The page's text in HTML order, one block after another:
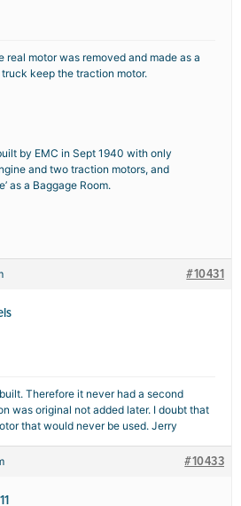
real motor was removed and made as a
keep the traction motor.
by EMC in Sept 1940 with only
and two traction motors, and
as a Baggage Room.
#10431
Therefore it never had a second
was original not added later. I doubt that
that would never be used. Jerry
#10433